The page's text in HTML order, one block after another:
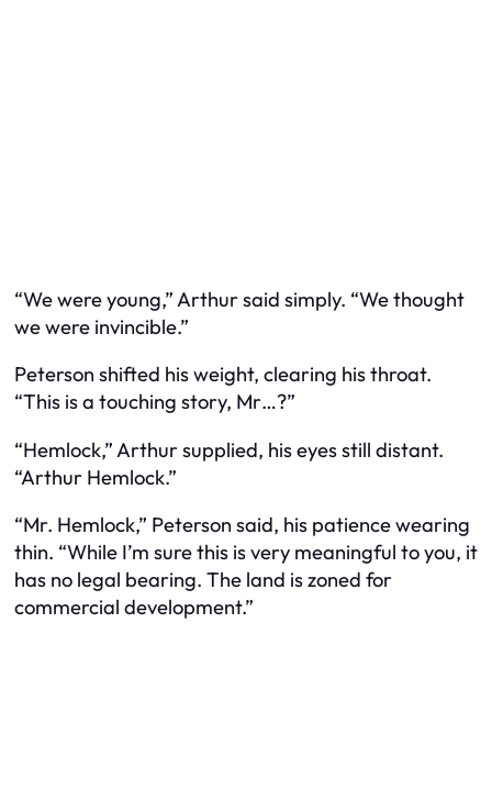
“We were young,” Arthur said simply. “We thought
we were invincible.”
Peterson shifted his weight, clearing his throat.
“This is a touching story, Mr…?”
“Hemlock,” Arthur supplied, his eyes still distant.
“Arthur Hemlock.”
“Mr. Hemlock,” Peterson said, his patience wearing
thin. “While I’m sure this is very meaningful to you, it
has no legal bearing. The land is zoned for
commercial development.”